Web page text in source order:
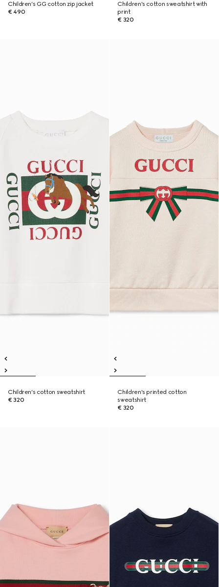
Children's GG cotton zip jacket
€ 490
Children's cotton sweatshirt with
print
€ 320
Children's cotton sweatshirt
€ 320
Children's printed cotton
sweatshirt
€ 320